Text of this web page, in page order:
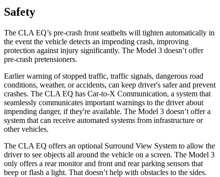
Safety
The CLA EQ’s pre-crash front seatbelts will tighten automatically in
the event the vehicle detects an impending crash, improving
protection against injury significantly. The Model 3 doesn’t offer
pre-crash pretensioners.
Earlier warning of stopped traffic, traffic signals, dangerous road
conditions, weather, or accidents, can keep driver's safer and prevent
crashes. The CLA EQ has Car-to-X Communication, a system that
seamlessly communicates important warnings to the driver about
impending danger, if they're available. The Model 3 doesn’t offer a
system that can receive automated systems from infrastructure or
other vehicles.
The CLA EQ offers an optional Surround View System to allow the
driver to see objects all around the vehicle on a screen. The Model 3
only offers a rear monitor and front and rear parking sensors that
beep or flash a light. That doesn’t help with obstacles to the sides.